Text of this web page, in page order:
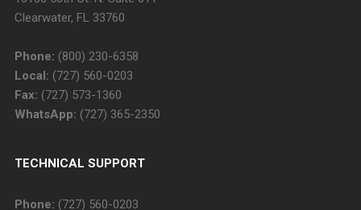
Clearwater, FL 33760
Phone: (800) 230-6358
Local: (727) 560-0203
Fax: (727) 573-1360
WhatsApp: (727) 365-2350
TECHNICAL SUPPORT
Phone: (727) 560-0203